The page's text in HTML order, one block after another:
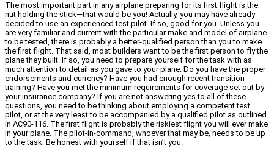
The most important part in any airplane preparing for its first flight is the
nut holding the stick—that would be you! Actually, you may have already
decided to use an experienced test pilot. If so, good for you. Unless you
are very familiar and current with the particular make and model of airplane
to be tested, there is probably a better-qualified person than you to make
the first flight. That said, most builders want to be the first person to fly the
plane they built. If so, you need to prepare yourself for the task with as
much attention to detail as you gave to your plane. Do you have the proper
endorsements and currency? Have you had enough recent transition
training? Have you met the minimum requirements for coverage set out by
your insurance company? If you are not answering yes to all of these
questions, you need to be thinking about employing a competent test
pilot, or at the very least to be accompanied by a qualified pilot as outlined
in AC90-116. The first flight is probably the riskiest flight you will ever make
in your plane. The pilot-in-command, whoever that may be, needs to be up
to the task. Be honest with yourself if that isn’t you.